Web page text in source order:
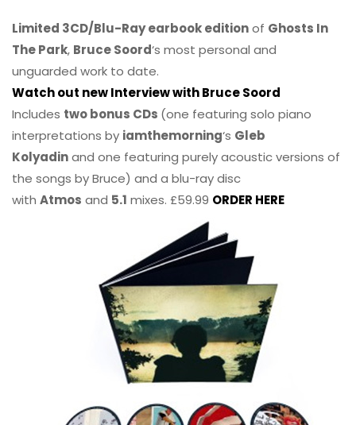
Limited 3CD/Blu-Ray earbook editionof Ghosts In
The Park, Bruce Soord‘s most personal and
unguarded work to date.
Watch out new Interview with Bruce Soord
Includes two bonus CDs (one featuring solo piano
interpretations by iamthemorning‘s Gleb
Kolyadinand one featuring purely acoustic versions of
the songs by Bruce) and a blu-ray disc
with Atmos and 5.1 mixes. £59.99 ORDER HERE